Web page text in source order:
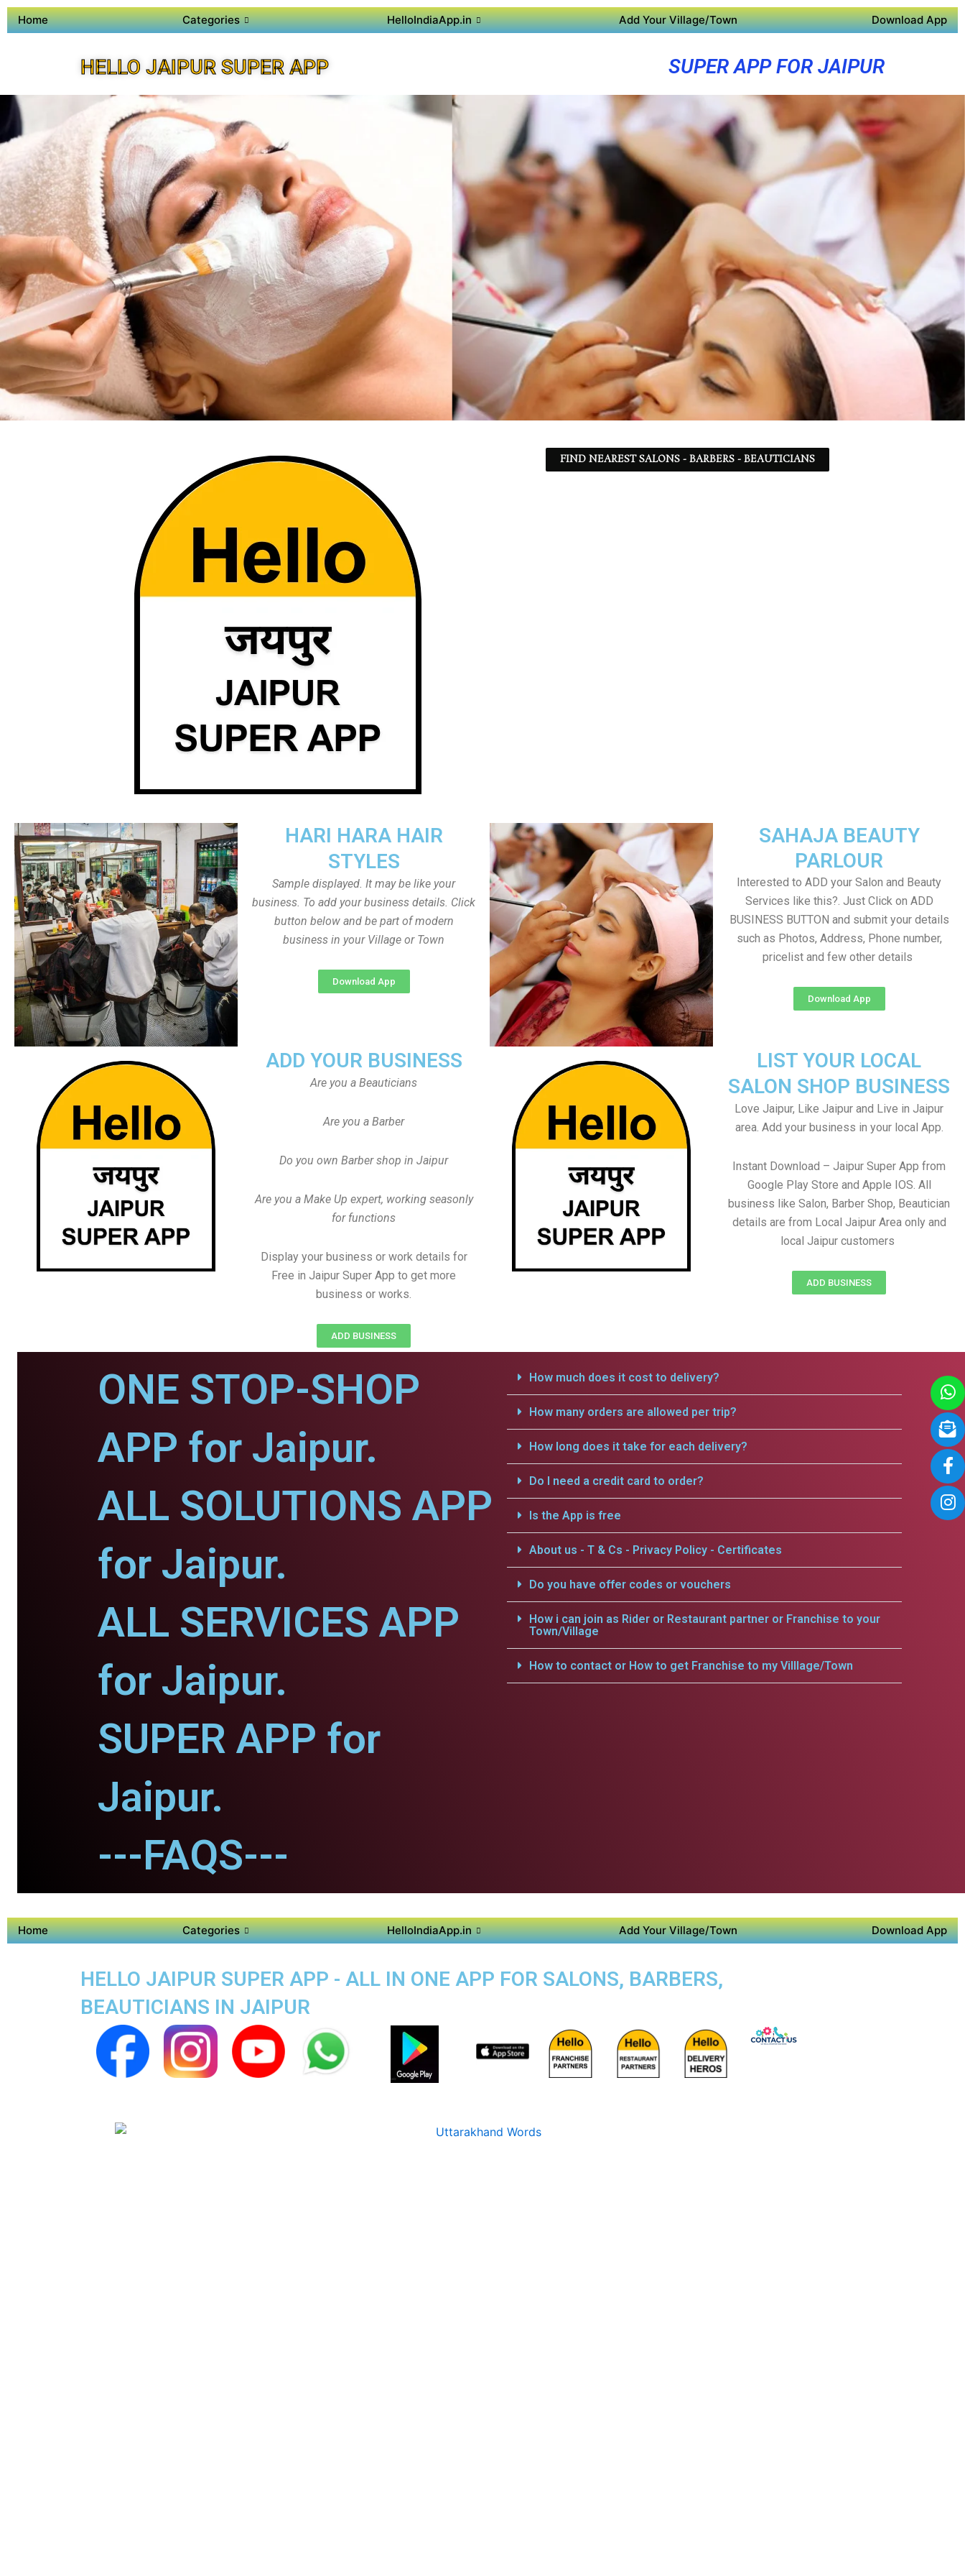
Home Categories HelloIndiaApp.in Add Your Village/Town Download App
HELLO JAIPUR SUPER APP SUPER APP FOR JAIPUR
FIND NEAREST SALONS - BARBERS - BEAUTICIANS
SAHAJA BEAUTY
PARLOUR
Interested to ADD your Salon and Beauty
Services like this?. Just Click on ADD
BUSINESS BUTTON and submit your details
such as Photos, Address, Phone number,
pricelist and few other details
Download App
HARI HARA HAIR
STYLES
Sample displayed. It may be like your
business. To add your business details. Click
button below and be part of modern
business in your Village or Town
Download App
ADD YOUR BUSINESS
Are you a Beauticians
Are you a Barber
Do you own Barber shop in Jaipur
Are you a Make Up expert, working seasonly
for functions
Display your business or work details for
Free in Jaipur Super App to get more
business or works.
ADD BUSINESS
LIST YOUR LOCAL
SALON SHOP BUSINESS
Love Jaipur, Like Jaipur and Live in Jaipur
area. Add your business in your local App.
Instant Download – Jaipur Super App from
Google Play Store and Apple IOS. All
business like Salon, Barber Shop, Beautician
details are from Local Jaipur Area only and
local Jaipur customers
ADD BUSINESS
ONE STOP-SHOP
APP for Jaipur.
ALL SOLUTIONS APP
for Jaipur.
ALL SERVICES APP
for Jaipur.
SUPER APP for
Jaipur.
---FAQS---
How much does it cost to delivery?
How many orders are allowed per trip?
How long does it take for each delivery?
Do I need a credit card to order?
Is the App is free
About us - T & Cs - Privacy Policy - Certificates
Do you have offer codes or vouchers
How i can join as Rider or Restaurant partner or Franchise to your
Town/Village
How to contact or How to get Franchise to my Villlage/Town
Home Categories HelloIndiaApp.in Add Your Village/Town Download App
HELLO JAIPUR SUPER APP - ALL IN ONE APP FOR SALONS, BARBERS,
BEAUTICIANS IN JAIPUR